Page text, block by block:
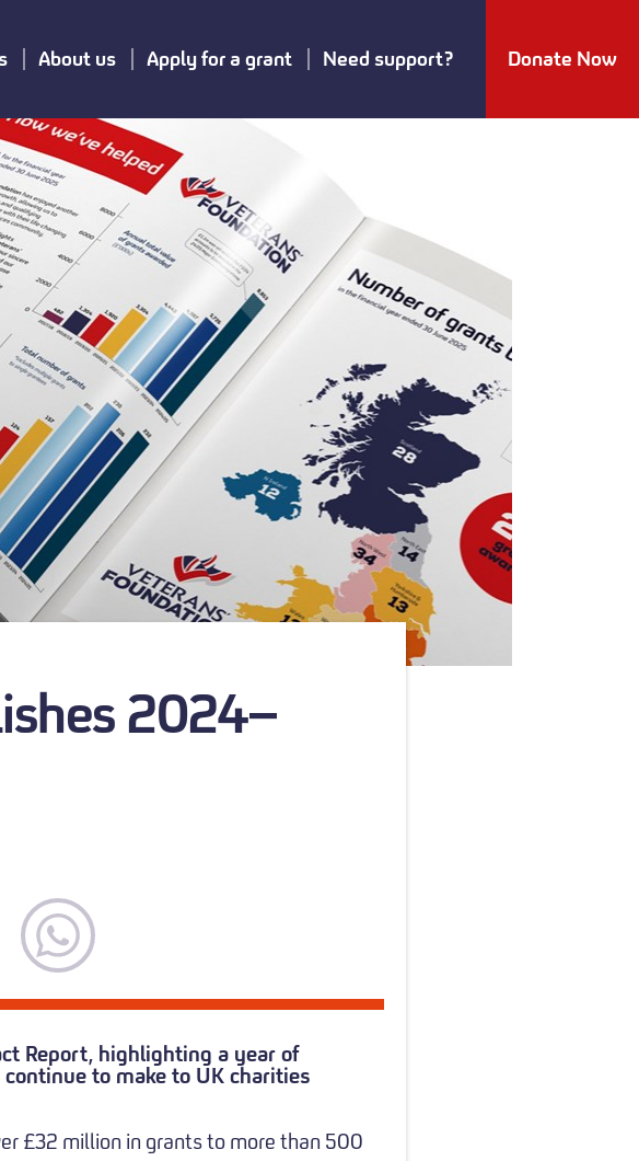
About us Apply for a grant Need support? Donate Now
2024–
Report, highlighting a year of
to make to UK charities
£32 million in grants to more than 500